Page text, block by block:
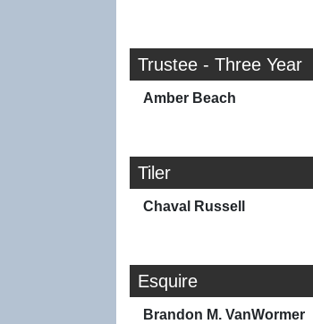
Trustee - Three Year
Amber Beach
Tiler
Chaval Russell
Esquire
Brandon M. VanWormer